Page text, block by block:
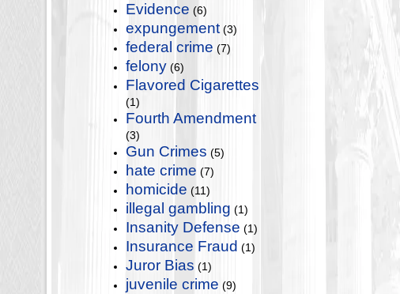
Evidence (6)
expungement (3)
federal crime (7)
felony (6)
Flavored Cigarettes
(1)
Fourth Amendment
(3)
Gun Crimes (5)
hate crime (7)
homicide (11)
illegal gambling (1)
Insanity Defense (1)
Insurance Fraud (1)
Juror Bias (1)
juvenile crime (9)